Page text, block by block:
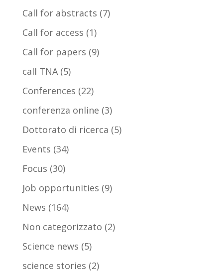
Call for abstracts (7)
Call for access (1)
Call for papers (9)
call TNA(5)
Conferences (22)
conferenza online (3)
Dottorato di ricerca (5)
Events (34)
Focus (30)
Job opportunities (9)
News (164)
Non categorizzato (2)
Science news (5)
science stories (2)